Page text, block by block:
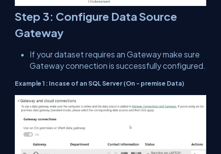
Step 3: Configure Data Source
Gateway
If your dataset requires an Gateway make sure
Gateway connection is successfully configured.
Example 1 : Incase of an SQL Server (On - premise Data)